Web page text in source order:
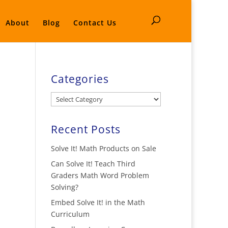
About Blog Contact Us
Categories
Categories
Recent Posts
Solve It! Math Products on Sale
Can Solve It! Teach Third
Graders Math Word Problem
Solving?
Embed Solve It! in the Math
Curriculum